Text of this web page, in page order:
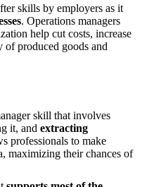
. Operations managers
help cut costs, increase
of produced goods and
skill that involves
it, and extracting
professionals to make
maximizing their chances of